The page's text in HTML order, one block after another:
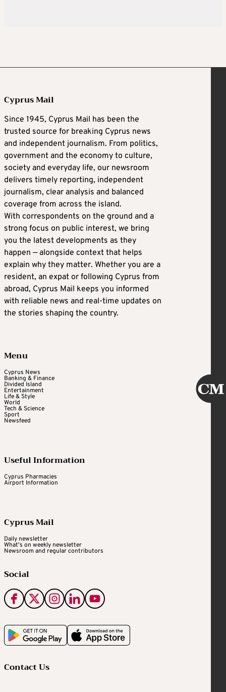
Cyprus Mail
Since 1945, Cyprus Mail has been the
trusted source for breaking Cyprus news
and independent journalism. From politics,
government and the economy to culture,
society and everyday life, our newsroom
delivers timely reporting, independent
journalism, clear analysis and balanced
coverage from across the island.
With correspondents on the ground and a
strong focus on public interest, we bring
you the latest developments as they
happen — alongside context that helps
explain why they matter. Whether you are a
resident, an expat or following Cyprus from
abroad, Cyprus Mail keeps you informed
with reliable news and real-time updates on
the stories shaping the country.
Menu
Cyprus News
Banking & Finance
Divided Island
Entertainment
Life & Style
World
Tech & Science
Sport
Newsfeed
Useful Information
Cyprus Pharmacies
Airport Information
Cyprus Mail
Daily newsletter
What's on weekly newsletter
Newsroom and regular contributors
Social
Contact Us